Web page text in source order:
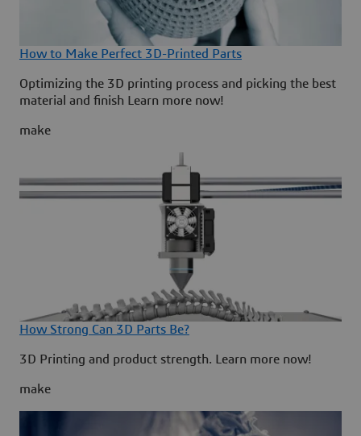
How to Make Perfect 3D-Printed Parts
Optimizing the 3D printing process and picking the best
material and finish Learn more now!
make
How Strong Can 3D Parts Be?
3D Printing and product strength. Learn more now!
make